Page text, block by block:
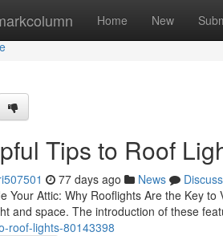
Home New
Tips to Roof
77 days ago News
Discuss
Your Attic: Why Rooflights Are the Key
and space. The introduction of these
roof-lights-80143398